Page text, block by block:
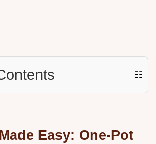
☷
Easy: One-Pot